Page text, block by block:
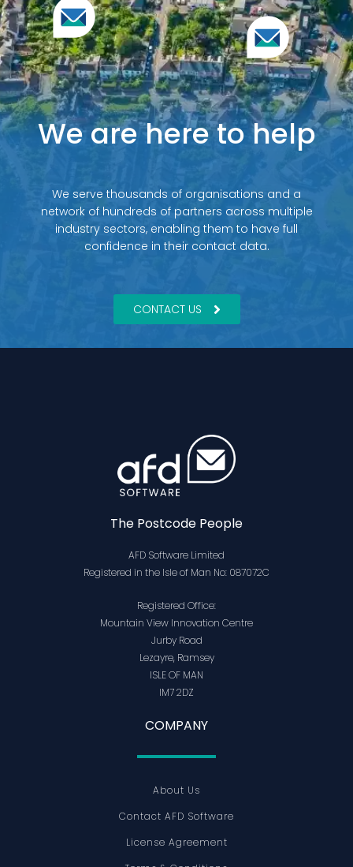
We are here to help
We serve thousands of organisations and a
network of hundreds of partners across multiple
industry sectors, enabling them to have full
confidence in their contact data.
CONTACT US
The Postcode People
AFD Software Limited
Registered in the Isle of Man No: 087072C
Registered Office:
Mountain View Innovation Centre
Jurby Road
Lezayre, Ramsey
ISLE OF MAN
IM7 2DZ
COMPANY
About Us
Contact AFD Software
License Agreement